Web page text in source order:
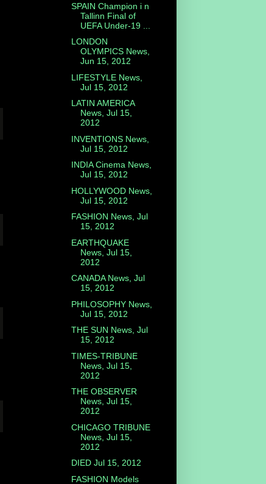
SPAIN Champion i n
Tallinn Final of
UEFA Under-19 ...
LONDON
OLYMPICS News,
Jun 15, 2012
LIFESTYLE News,
Jul 15, 2012
LATIN AMERICA
News, Jul 15,
2012
INVENTIONS News,
Jul 15, 2012
INDIA Cinema News,
Jul 15, 2012
HOLLYWOOD News,
Jul 15, 2012
FASHION News, Jul
15, 2012
EARTHQUAKE
News, Jul 15,
2012
CANADA News, Jul
15, 2012
PHILOSOPHY News,
Jul 15, 2012
THE SUN News, Jul
15, 2012
TIMES-TRIBUNE
News, Jul 15,
2012
THE OBSERVER
News, Jul 15,
2012
CHICAGO TRIBUNE
News, Jul 15,
2012
DIED Jul 15, 2012
FASHION Models